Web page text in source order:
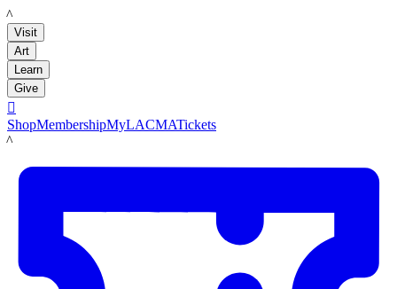
LACMA
Visit
Art
Learn
Give

ShopMembershipMyLACMATickets
LACMA